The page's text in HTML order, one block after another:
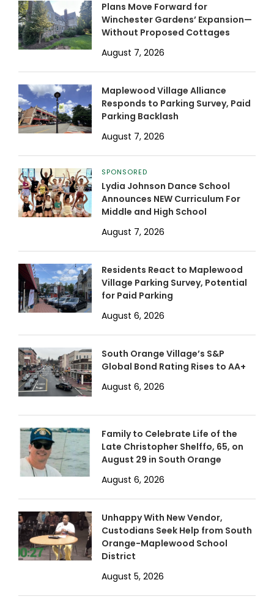
Plans Move Forward for
Winchester Gardens’ Expansion—
Without Proposed Cottages
August 7, 2026
Maplewood Village Alliance
Responds to Parking Survey, Paid
Parking Backlash
August 7, 2026
SPONSORED
Lydia Johnson Dance School
Announces NEW Curriculum For
Middle and High School
August 7, 2026
Residents React to Maplewood
Village Parking Survey, Potential
for Paid Parking
August 6, 2026
South Orange Village’s S&P
Global Bond Rating Rises to AA+
August 6, 2026
Family to Celebrate Life of the
Late Christopher Shelffo, 65, on
August 29 in South Orange
August 6, 2026
Unhappy With New Vendor,
Custodians Seek Help from South
Orange-Maplewood School
District
August 5, 2026